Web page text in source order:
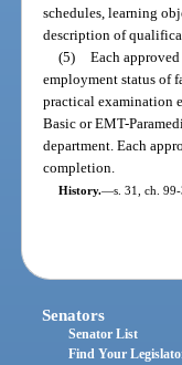
schedules, learning
description of
(5) Each
employment status of
practical examination
Basic or EMT-
department. Each
completion.
History.—s. 31, ch.
Senators
Senator List
Find Your